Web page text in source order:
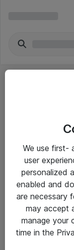
Yleiset ohjeet
Takuu- ja huolto-
Yleiset
Tietosuojakäytäntö
We use first-
user
personalized
enabled and
are necessary
may accept
manage your
time in the